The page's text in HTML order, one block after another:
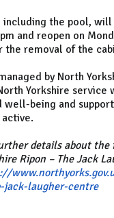
the pool, will
and reopen on
removal of the
by North
Yorkshire service
well-being and
details about
Ripon – The Jack
jack-laugher-centre